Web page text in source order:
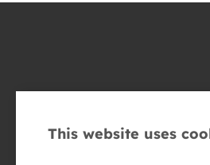
This website uses